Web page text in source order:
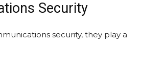
Security
security, they play a